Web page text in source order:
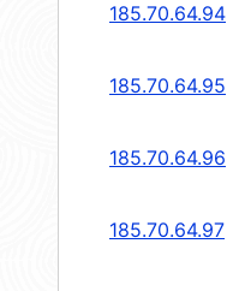
185.70.64.94
185.70.64.95
185.70.64.96
185.70.64.97